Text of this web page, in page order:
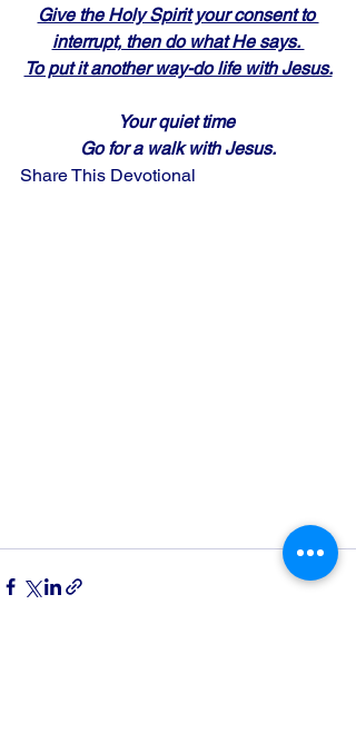
Give the Holy Spirit your consent to
interrupt, then do what He says.
To put it another way-do life with Jesus.
Your quiet time
Go for a walk with Jesus.
Share This Devotional